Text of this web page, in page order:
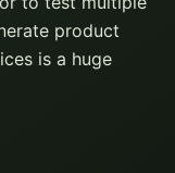
product
is a huge